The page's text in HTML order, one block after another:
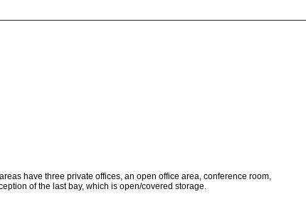
have three private offices, an open office area, conference room,
of the last bay, which is open/covered storage.